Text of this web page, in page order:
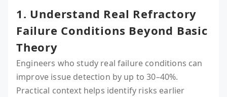
1. Understand Real Refractory
Failure Conditions Beyond Basic
Theory
Engineers who study real failure conditions can
improve issue detection by up to 30–40%.
Practical context helps identify risks earlier